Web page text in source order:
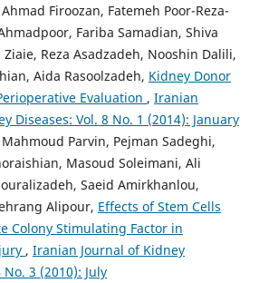
Firoozan, Fatemeh Poor-Reza-
Fariba Samadian, Shiva
Ziaie, Reza Asadzadeh, Nooshin Dalili,
Aida Rasoolzadeh, Kidney Donor
Evaluation , Iranian
Diseases: Vol. 8 No. 1 (2014): January
Parvin, Pejman Sadeghi,
Masoud Soleimani, Ali
Saeid Amirkhanlou,
Alipour, Effects of Stem Cells
Colony Stimulating Factor in
, Iranian Journal of Kidney
No. 3 (2010): July